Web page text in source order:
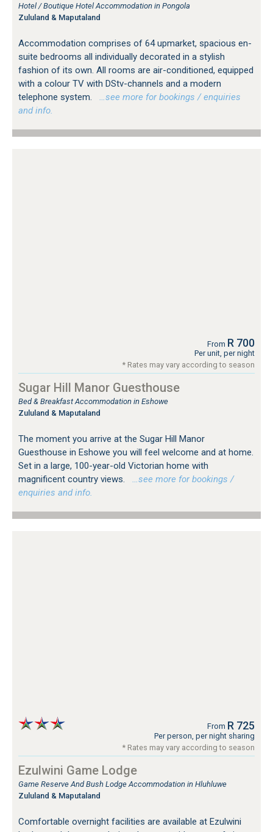
Hotel / Boutique Hotel Accommodation in Pongola
Zululand & Maputaland
Accommodation comprises of 64 upmarket, spacious en-
suite bedrooms all individually decorated in a stylish
fashion of its own. All rooms are air-conditioned, equipped
with a colour TV with DStv-channels and a modern
telephone system.
…see more for bookings / enquiries
and info.
From R 700
Per unit, per night
* Rates may vary according to season
Sugar Hill Manor Guesthouse
Bed & Breakfast Accommodation in Eshowe
Zululand & Maputaland
The moment you arrive at the Sugar Hill Manor
Guesthouse in Eshowe you will feel welcome and at home.
Set in a large, 100-year-old Victorian home with
magnificent country views.
…see more for bookings /
enquiries and info.
From R 725
Per person, per night sharing
* Rates may vary according to season
Ezulwini Game Lodge
Game Reserve And Bush Lodge Accommodation in Hluhluwe
Zululand & Maputaland
Comfortable overnight facilities are available at Ezulwini